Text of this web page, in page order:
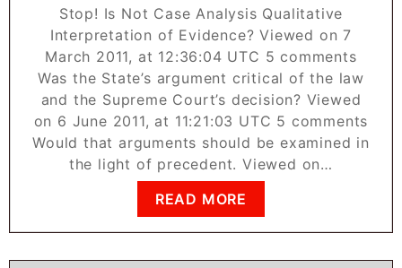
Stop! Is Not Case Analysis Qualitative
Interpretation of Evidence? Viewed on 7
March 2011, at 12:36:04 UTC 5 comments
Was the State’s argument critical of the law
and the Supreme Court’s decision? Viewed
on 6 June 2011, at 11:21:03 UTC 5 comments
Would that arguments should be examined in
the light of precedent. Viewed on…
READ MORE